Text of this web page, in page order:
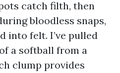
catch filth, then
bloodless snaps,
into felt. I’ve pulled
a softball from a
clump provides